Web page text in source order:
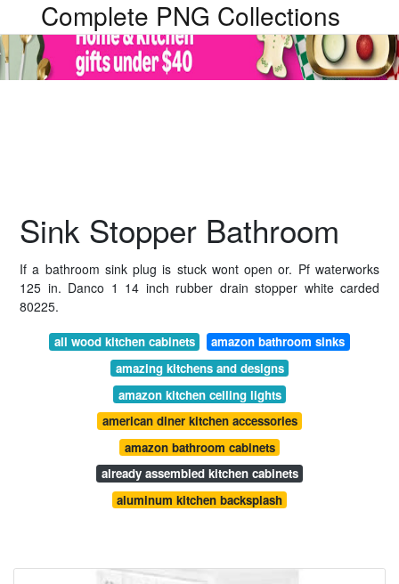
Complete PNG Collections
Sink Stopper Bathroom
If a bathroom sink plug is stuck wont open or. Pf waterworks
125 in. Danco 1 14 inch rubber drain stopper white carded
80225.
all wood kitchen cabinets
amazon bathroom sinks
amazing kitchens and designs
amazon kitchen ceiling lights
american diner kitchen accessories
amazon bathroom cabinets
already assembled kitchen cabinets
aluminum kitchen backsplash